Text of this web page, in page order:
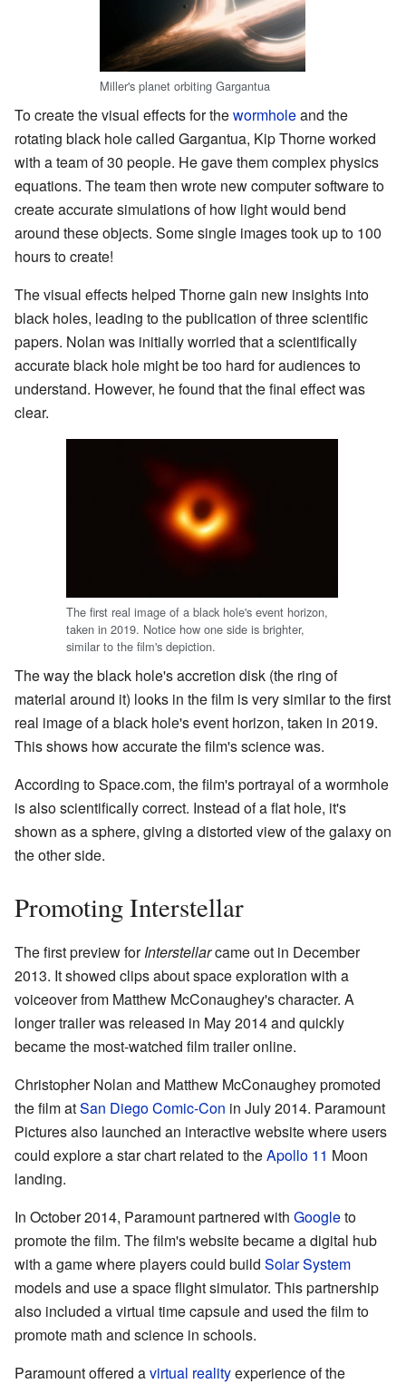
Miller's planet orbiting Gargantua
To create the visual effects for thewormholeand the
rotating black hole called Gargantua, Kip Thorne worked
with a team of 30 people. He gave them complex physics
equations. The team then wrote new computer software to
create accurate simulations of how light would bend
around these objects. Some single images took up to 100
hours to create!
The visual effects helped Thorne gain new insights into
black holes, leading to the publication of three scientific
papers. Nolan was initially worried that a scientifically
accurate black hole might be too hard for audiences to
understand. However, he found that the final effect was
clear.
The first real image of a black hole's event horizon,
taken in 2019. Notice how one side is brighter,
similar to the film's depiction.
The way the black hole's accretion disk (the ring of
material around it) looks in the film is very similar to the first
real image of a black hole's event horizon, taken in 2019.
This shows how accurate the film's science was.
According to Space.com, the film's portrayal of a wormhole
is also scientifically correct. Instead of a flat hole, it's
shown as a sphere, giving a distorted view of the galaxy on
the other side.
Promoting Interstellar
The first preview forInterstellarcame out in December
2013. It showed clips about space exploration with a
voiceover from Matthew McConaughey's character. A
longer trailer was released in May 2014 and quickly
became the most-watched film trailer online.
Christopher Nolan and Matthew McConaughey promoted
the film atSan Diego Comic-Con in July 2014. Paramount
Pictures also launched an interactive website where users
could explore a star chart related to theApollo 11 Moon
landing.
In October 2014, Paramount partnered with Googleto
promote the film. The film's website became a digital hub
with a game where players could build Solar System
models and use a space flight simulator. This partnership
also included a virtual time capsule and used the film to
promote math and science in schools.
Paramount offered avirtual realityexperience of the